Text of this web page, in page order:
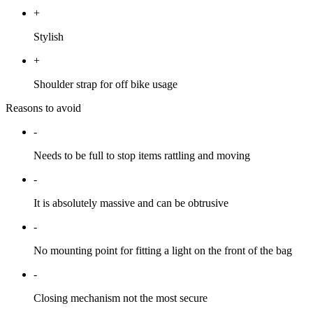
+
Stylish
+
Shoulder strap for off bike usage
Reasons to avoid
-
Needs to be full to stop items rattling and moving
-
It is absolutely massive and can be obtrusive
-
No mounting point for fitting a light on the front of the bag
-
Closing mechanism not the most secure